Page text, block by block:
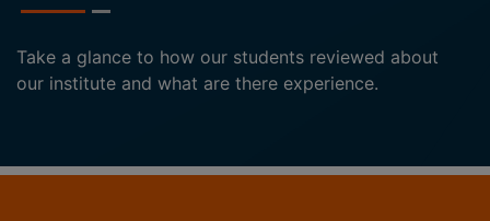
Take a glance to how our students reviewed about
our institute and what are there experience.